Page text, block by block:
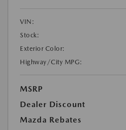
VIN:
Stock:
Exterior Color:
Highway/City MPG:
MSRP
Dealer Discount
Mazda Rebates